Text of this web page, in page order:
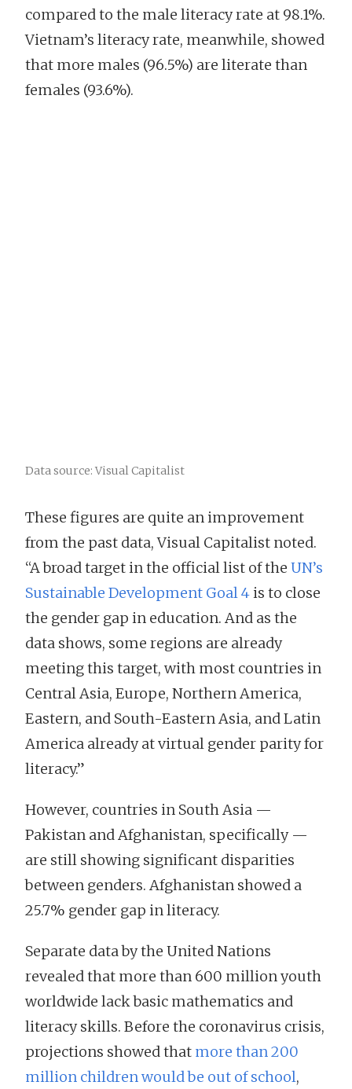
compared to the male literacy rate at 98.1%.
Vietnam’s literacy rate, meanwhile, showed
that more males (96.5%) are literate than
females (93.6%).
Data source: Visual Capitalist
These figures are quite an improvement
from the past data, Visual Capitalist noted.
“A broad target in the official list of the UN’s
Sustainable Development Goal 4is to close
the gender gap in education. And as the
data shows, some regions are already
meeting this target, with most countries in
Central Asia, Europe, Northern America,
Eastern, and South-Eastern Asia, and Latin
America already at virtual gender parity for
literacy.”
However, countries in South Asia —
Pakistan and Afghanistan, specifically —
are still showing significant disparities
between genders. Afghanistan showed a
25.7% gender gap in literacy.
Separate data by the United Nations
revealed that more than 600 million youth
worldwide lack basic mathematics and
literacy skills. Before the coronavirus crisis,
projections showed that more than 200
million children would be out of school,